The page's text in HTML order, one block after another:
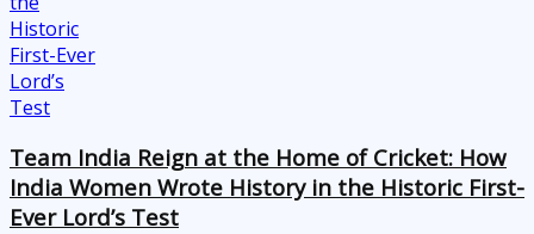
Team India Reign at the Home of Cricket: How
India Women Wrote History in the Historic First-
Ever Lord’s Test